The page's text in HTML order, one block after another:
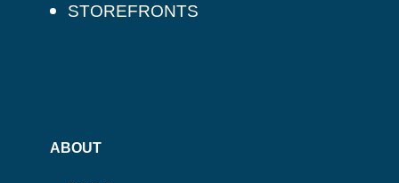
STOREFRONTS
ABOUT